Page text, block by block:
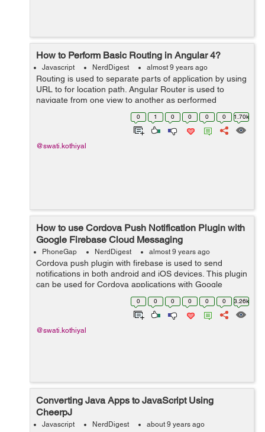
How to Perform Basic Routing in Angular 4?
Javascript NerdDigest almost 9 years ago
Routing is used to separate parts of application by using
URL to for location path. Angular Router is used to
navigate from one view to another as performed
application tasks by user. In Angular, there are three
0 1 0 0 0 0 1.70k
@swati.kothiyal
How to use Cordova Push Notification Plugin with
Google Firebase Cloud Messaging
PhoneGap NerdDigest almost 9 years ago
Cordova push plugin with firebase is used to send
notifications in both android and iOS devices. This plugin
can be used for Cordova applications with Google
Firebase FCM. You can send notifications to one or
multiple devices with this plugi...
0 0 0 0 0 0 3.26k
@swati.kothiyal
Converting Java Apps to JavaScript Using
CheerpJ
Javascript NerdDigest about 9 years ago